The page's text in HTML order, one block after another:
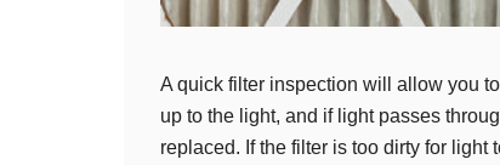
A quick filter inspection will allow you
up to the light, and if light passes
replaced. If the filter is too dirty for light